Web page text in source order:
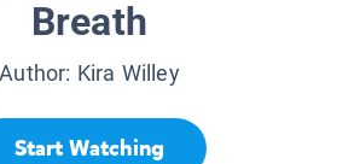
Breath
Author: Kira Willey
Start Watching